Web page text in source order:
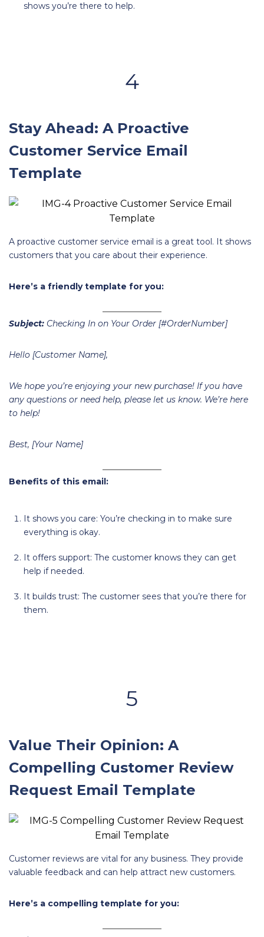
shows you’re there to help.
4
Stay Ahead: A Proactive
Customer Service Email
Template
A proactive customer service email is a great tool. It shows
customers that you care about their experience.
Here’s a friendly template for you:
Subject: Checking In on Your Order [#OrderNumber]
Hello [Customer Name],
We hope you’re enjoying your new purchase! If you have
any questions or need help, please let us know. We’re here
to help!
Best, [Your Name]
Benefits of this email:
It shows you care: You’re checking in to make sure
everything is okay.
It offers support: The customer knows they can get
help if needed.
It builds trust: The customer sees that you’re there for
them.
5
Value Their Opinion: A
Compelling Customer Review
Request Email Template
Customer reviews are vital for any business. They provide
valuable feedback and can help attract new customers.
Here’s a compelling template for you: